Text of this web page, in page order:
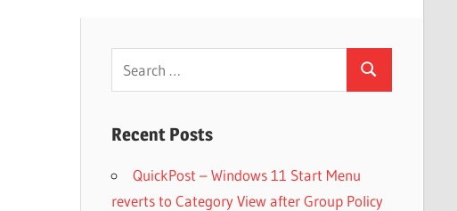
Search
Recent Posts
QuickPost – Windows 11 Start Menu
reverts to Category View after Group Policy